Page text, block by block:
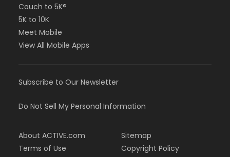
Couch to 5K®
5K to 10K
Meet Mobile
View All Mobile Apps
Subscribe to Our Newsletter
Do Not Sell My Personal Information
About ACTIVE.com
Terms of Use
Sitemap
Copyright Policy